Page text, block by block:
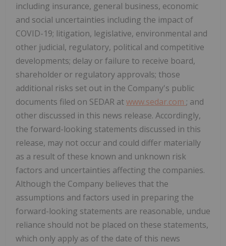
including insurance, general business, economic
and social uncertainties including the impact of
COVID-19; litigation, legislative, environmental and
other judicial, regulatory, political and competitive
developments; delay or failure to receive board,
shareholder or regulatory approvals; those
additional risks set out in the Company's public
documents filed on SEDAR atwww.sedar.com ; and
other discussed in this news release. Accordingly,
the forward-looking statements discussed in this
release, may not occur and could differ materially
as a result of these known and unknown risk
factors and uncertainties affecting the companies.
Although the Company believes that the
assumptions and factors used in preparing the
forward-looking statements are reasonable, undue
reliance should not be placed on these statements,
which only apply as of the date of this news